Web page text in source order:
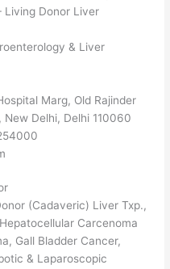
Living Donor Liver
& Liver
Marg, Old Rajinder
New Delhi, Delhi 110060
(Cadaveric) Liver Txp.,
Carcenoma
Gall Bladder Cancer,
& Laparoscopic